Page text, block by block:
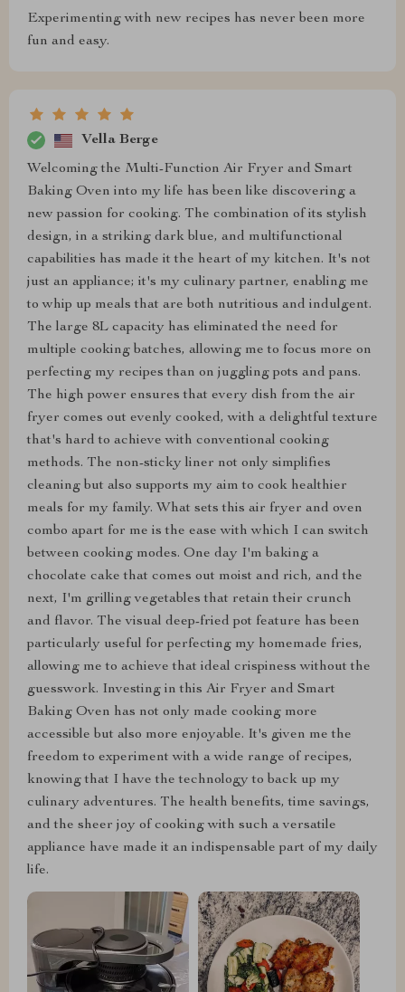
Experimenting with new recipes has never been more
fun and easy.
Vella Berge
Welcoming the Multi-Function Air Fryer and Smart
Baking Oven into my life has been like discovering a
new passion for cooking. The combination of its stylish
design, in a striking dark blue, and multifunctional
capabilities has made it the heart of my kitchen. It's not
just an appliance; it's my culinary partner, enabling me
to whip up meals that are both nutritious and indulgent.
The large 8L capacity has eliminated the need for
multiple cooking batches, allowing me to focus more on
perfecting my recipes than on juggling pots and pans.
The high power ensures that every dish from the air
fryer comes out evenly cooked, with a delightful texture
that's hard to achieve with conventional cooking
methods. The non-sticky liner not only simplifies
cleaning but also supports my aim to cook healthier
meals for my family. What sets this air fryer and oven
combo apart for me is the ease with which I can switch
between cooking modes. One day I'm baking a
chocolate cake that comes out moist and rich, and the
next, I'm grilling vegetables that retain their crunch
and flavor. The visual deep-fried pot feature has been
particularly useful for perfecting my homemade fries,
allowing me to achieve that ideal crispiness without the
guesswork. Investing in this Air Fryer and Smart
Baking Oven has not only made cooking more
accessible but also more enjoyable. It's given me the
freedom to experiment with a wide range of recipes,
knowing that I have the technology to back up my
culinary adventures. The health benefits, time savings,
and the sheer joy of cooking with such a versatile
appliance have made it an indispensable part of my daily
life.